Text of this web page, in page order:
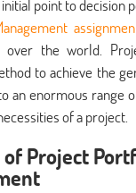
point to decision
the world.
to achieve the
an enormous range
of a project.
Project